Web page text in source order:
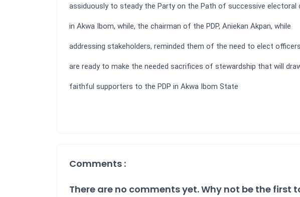
assiduously to steady the Party on the Path of successive electoral
in Akwa Ibom, while, the chairman of the PDP, Aniekan Akpan, while
addressing stakeholders, reminded them of the need to elect
are ready to make the needed sacrifices of stewardship that will
faithful supporters to the PDP in Akwa Ibom State
Comments :
There are no comments yet. Why not be the first